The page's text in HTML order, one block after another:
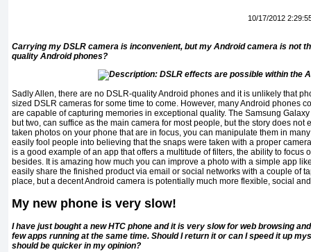
10/17/2012
Carrying my DSLR camera is inconvenient, but my Android camera is not
quality Android phones?
Sadly Allen, there are no DSLR-quality Android phones and it is unlikely that
sized DSLR cameras for some time to come. However, many Android phones
are capable of capturing memories in exceptional quality. The Samsung
but two, can suffice as the main camera for most people, but the story does not
taken photos on your phone that are in focus, you can manipulate them in
easily fool people into believing that the snaps were taken with a proper
is a good example of an app that offers a multitude of filters, the ability to focus
besides. It is amazing how much you can improve a photo with a simple app
easily share the finished product via email or social networks with a couple of
place, but a decent Android camera is potentially much more flexible, social
My new phone is very slow!
I have just bought a new HTC phone and it is very slow for web browsing
few apps running at the same time. Should I return it or can I speed it up
should be quicker in my opinion?